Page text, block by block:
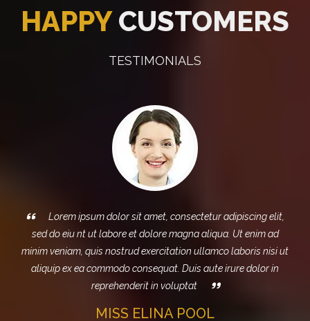
HAPPYCUSTOMERS
TESTIMONIALS
ipsum dolor sit amet, consectetur adipiscing elit,
nt ut labore et dolore magna aliqua. Ut enim ad
quis nostrud exercitation ullamco laboris nisi ut
ea commodo consequat. Duis aute irure dolor in
reprehenderit in voluptat
MISS ELINA POOL
Sed do
magna
exercitation
consequat.